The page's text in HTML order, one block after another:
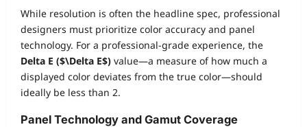
While resolution is often the headline spec, professional
designers must prioritize color accuracy and panel
technology. For a professional-grade experience, the
Delta E ($\Delta E$) value—a measure of how much a
displayed color deviates from the true color—should
ideally be less than 2.
Panel Technology and Gamut Coverage